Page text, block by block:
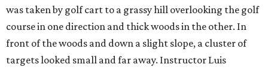
was taken by golf cart to a grassy hill overlooking the golf
course in one direction and thick woods in the other. In
front of the woods and down a slight slope, a cluster of
targets looked small and far away. Instructor Luis